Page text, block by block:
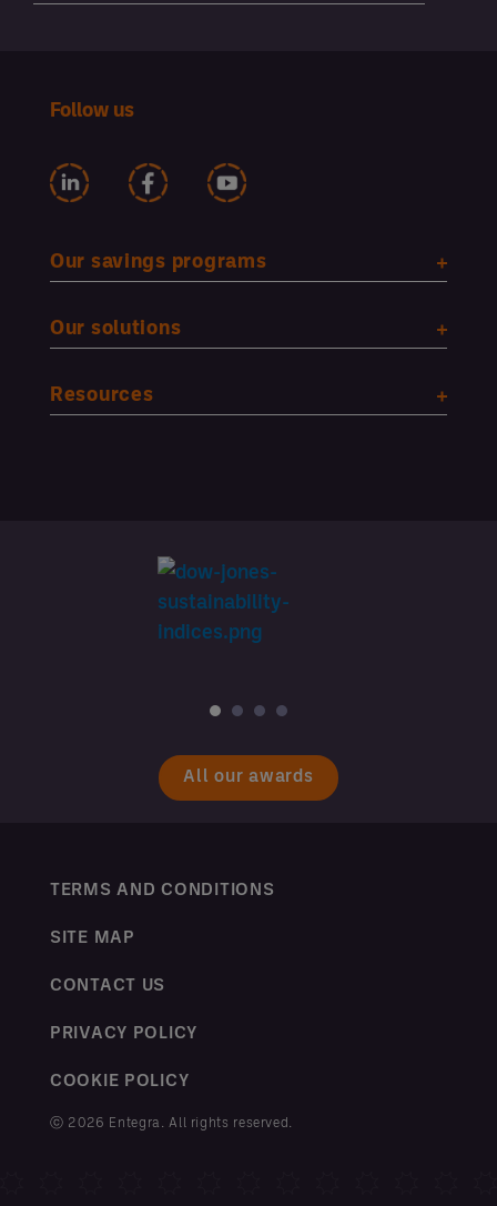
Follow us
Our savings programs
Our solutions
Resources
All our awards
TERMS AND CONDITIONS
SITE MAP
CONTACT US
PRIVACY POLICY
COOKIE POLICY
ⓒ 2026 Entegra. All rights reserved.